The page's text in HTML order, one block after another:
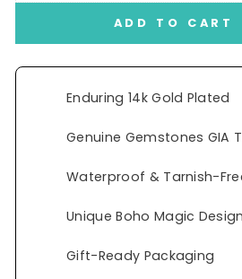
ADD TO CART
Enduring 14k Gold Plated
Genuine Gemstones GIA
Waterproof & Tarnish-
Unique Boho Magic
Gift-Ready Packaging